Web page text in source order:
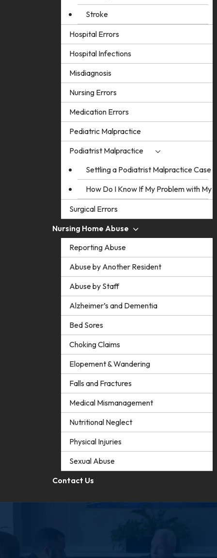
Stroke
Hospital Errors
Hospital Infections
Misdiagnosis
Nursing Errors
Medication Errors
Pediatric Malpractice
Podiatrist Malpractice
Settling a Podiatrist Malpractice Case
How Do I Know If My Problem with My
Surgical Errors
Nursing Home Abuse
Reporting Abuse
Abuse by Another Resident
Abuse by Staff
Alzheimer’s and Dementia
Bed Sores
Choking Claims
Elopement & Wandering
Falls and Fractures
Medical Mismanagement
Nutritional Neglect
Physical Injuries
Sexual Abuse
Contact Us